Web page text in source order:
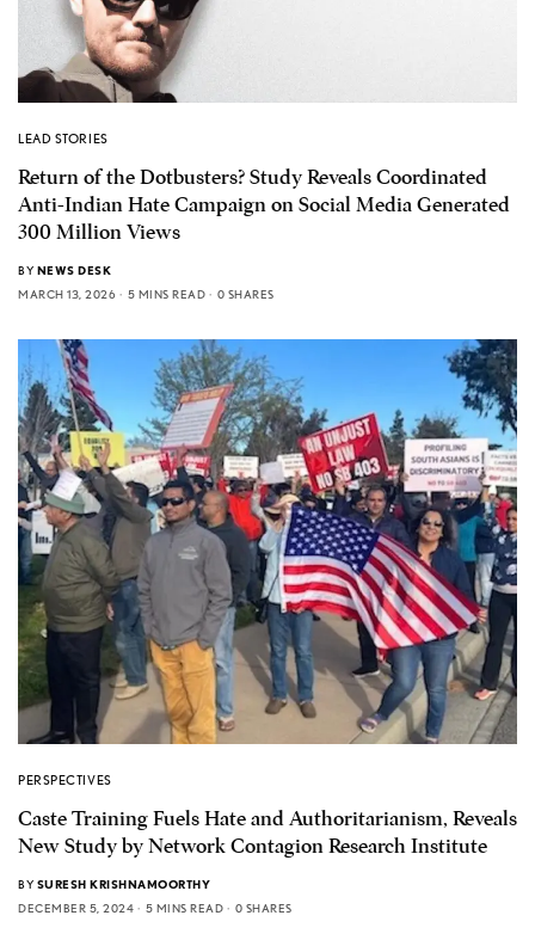
LEAD STORIES
Return of the Dotbusters? Study Reveals Coordinated
Anti-Indian Hate Campaign on Social Media Generated
300 Million Views
BY NEWS DESK
MARCH 13, 2026
5 MINS READ 0 SHARES
PERSPECTIVES
Caste Training Fuels Hate and Authoritarianism, Reveals
New Study by Network Contagion Research Institute
BY SURESH KRISHNAMOORTHY
DECEMBER 5, 2024
5 MINS READ 0 SHARES